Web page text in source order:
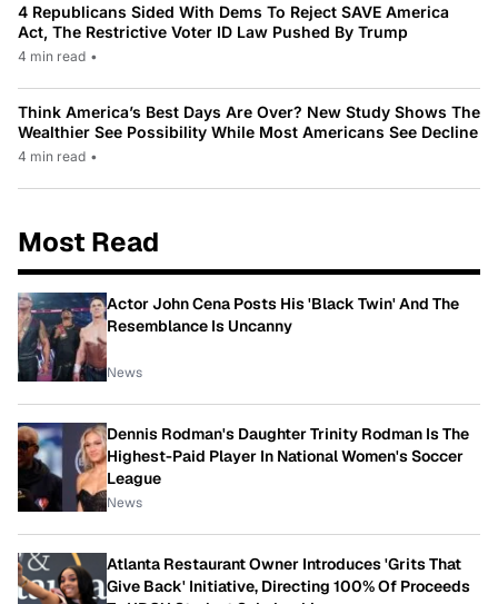
4 Republicans Sided With Dems To Reject SAVE America
Act, The Restrictive Voter ID Law Pushed By Trump
4 min read •
Think America’s Best Days Are Over? New Study Shows The
Wealthier See Possibility While Most Americans See Decline
4 min read •
Most Read
Actor John Cena Posts His 'Black Twin' And The
Resemblance Is Uncanny
News
Dennis Rodman's Daughter Trinity Rodman Is The
Highest-Paid Player In National Women's Soccer
League
News
Atlanta Restaurant Owner Introduces 'Grits That
Give Back' Initiative, Directing 100% Of Proceeds